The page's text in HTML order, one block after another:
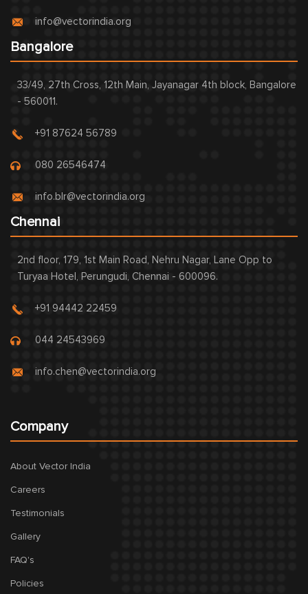
info@vectorindia.org
Bangalore
33/49, 27th Cross, 12th Main, Jayanagar 4th block, Bangalore
- 560011.
+91 87624 56789
080 26546474
info.blr@vectorindia.org
Chennai
2nd floor, 179, 1st Main Road, Nehru Nagar, Lane Opp to
Turyaa Hotel, Perungudi, Chennai - 600096.
+91 94442 22459
044 24543969
info.chen@vectorindia.org
Company
About Vector India
Careers
Testimonials
Gallery
FAQ's
Policies